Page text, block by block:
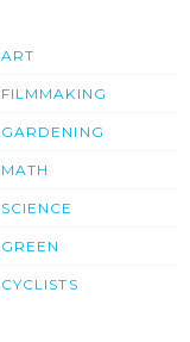
ART
FILMMAKING
GARDENING
MATH
SCIENCE
GREEN
CYCLISTS